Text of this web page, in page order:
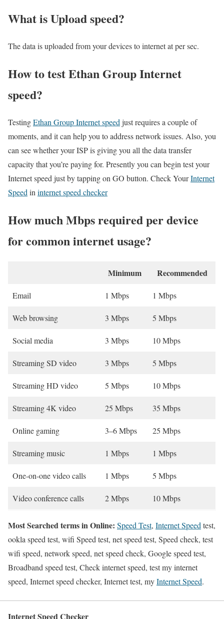
What is Upload speed?
The data is uploaded from your devices to internet at per sec.
How to test Ethan Group Internet
speed?
TestingEthan Group Internet speed just requires a couple of
moments, and it can help you to address network issues. Also, you
can see whether your ISP is giving you all the data transfer
capacity that you’re paying for. Presently you can begin test your
Internet speed just by tapping on GO button. Check YourInternet
Speed in internet speed checker
How much Mbps required per device
for common internet usage?
Minimum Recommended
Email 1 Mbps 1 Mbps
Web browsing 3 Mbps 5 Mbps
Social media 3 Mbps 10 Mbps
Streaming SD video 3 Mbps 5 Mbps
Streaming HD video 5 Mbps 10 Mbps
Streaming 4K video 25 Mbps 35 Mbps
Online gaming 3–6 Mbps 25 Mbps
Streaming music 1 Mbps 1 Mbps
One-on-one video calls 1 Mbps 5 Mbps
Video conference calls 2 Mbps 10 Mbps
Most Searched terms in Online: Speed Test, Internet Speed test,
ookla speed test, wifi Speed test, net speed test, Speed check, test
wifi speed, network speed, net speed check, Google speed test,
Broadband speed test, Check internet speed, test my internet
speed, Internet speed checker, Internet test, myInternet Speed.
Internet Speed Checker